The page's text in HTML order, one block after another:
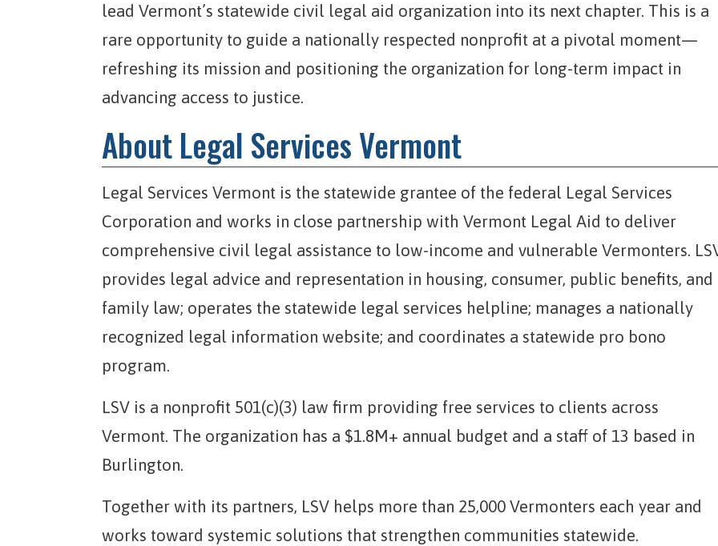
lead Vermont’s statewide civil legal aid organization into its next chapter. This is a
rare opportunity to guide a nationally respected nonprofit at a pivotal moment—
refreshing its mission and positioning the organization for long-term impact in
advancing access to justice.
About Legal Services Vermont
Legal Services Vermont is the statewide grantee of the federal Legal Services
Corporation and works in close partnership with Vermont Legal Aid to deliver
comprehensive civil legal assistance to low-income and vulnerable Vermonters.
provides legal advice and representation in housing, consumer, public benefits, and
family law; operates the statewide legal services helpline; manages a nationally
recognized legal information website; and coordinates a statewide pro bono
program.
LSV is a nonprofit 501(c)(3) law firm providing free services to clients across
Vermont. The organization has a $1.8M+ annual budget and a staff of 13 based in
Burlington.
Together with its partners, LSV helps more than 25,000 Vermonters each year and
works toward systemic solutions that strengthen communities statewide.